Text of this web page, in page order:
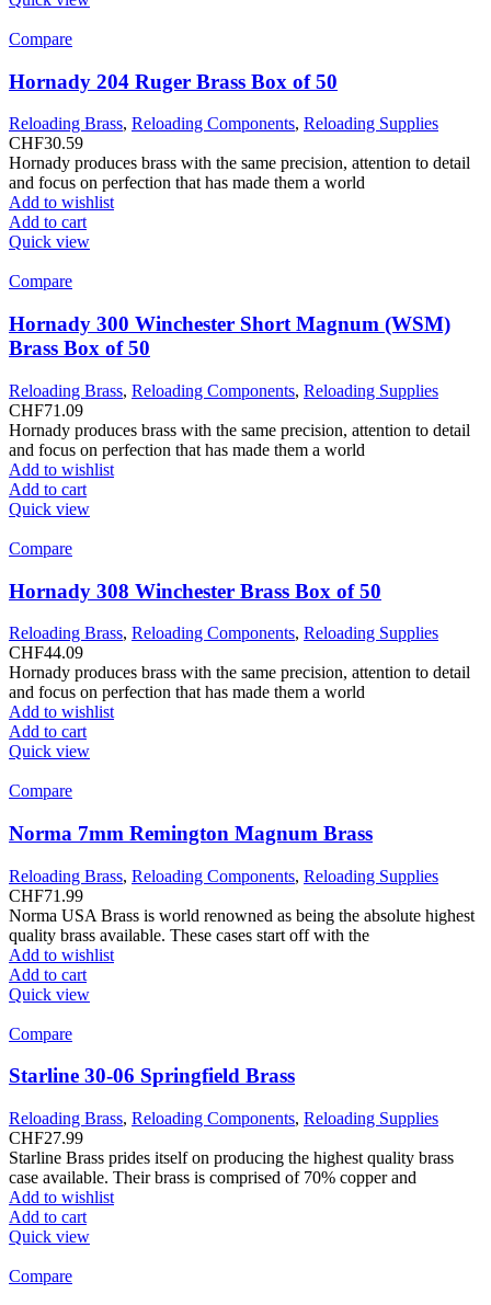
Compare
Hornady 204 Ruger Brass Box of 50
Reloading Brass, Reloading Components, Reloading Supplies
CHF30.59
Hornady produces brass with the same precision, attention to detail
and focus on perfection that has made them a world
Add to wishlist
Add to cart
Quick view
Compare
Hornady 300 Winchester Short Magnum (WSM)
Brass Box of 50
Reloading Brass, Reloading Components, Reloading Supplies
CHF71.09
Hornady produces brass with the same precision, attention to detail
and focus on perfection that has made them a world
Add to wishlist
Add to cart
Quick view
Compare
Hornady 308 Winchester Brass Box of 50
Reloading Brass, Reloading Components, Reloading Supplies
CHF44.09
Hornady produces brass with the same precision, attention to detail
and focus on perfection that has made them a world
Add to wishlist
Add to cart
Quick view
Compare
Norma 7mm Remington Magnum Brass
Reloading Brass, Reloading Components, Reloading Supplies
CHF71.99
Norma USA Brass is world renowned as being the absolute highest
quality brass available. These cases start off with the
Add to wishlist
Add to cart
Quick view
Compare
Starline 30-06 Springfield Brass
Reloading Brass, Reloading Components, Reloading Supplies
CHF27.99
Starline Brass prides itself on producing the highest quality brass
case available. Their brass is comprised of 70% copper and
Add to wishlist
Add to cart
Quick view
Compare